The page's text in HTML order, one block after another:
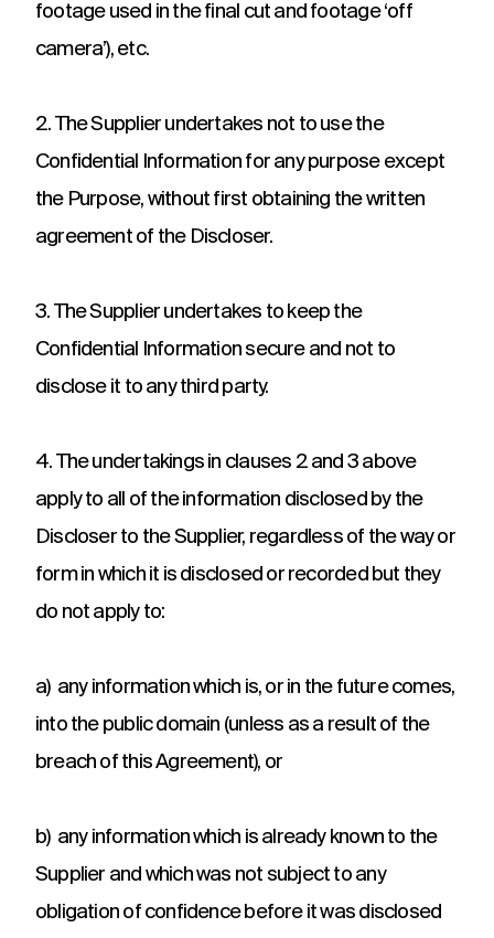
footage used in the final cut and footage ‘off
camera’), etc.
2. The Supplier undertakes not to use the
Confidential Information for any purpose except
the Purpose, without first obtaining the written
agreement of the Discloser.
3. The Supplier undertakes to keep the
Confidential Information secure and not to
disclose it to any third party.
4. The undertakings in clauses 2 and 3 above
apply to all of the information disclosed by the
Discloser to the Supplier, regardless of the way or
form in which it is disclosed or recorded but they
do not apply to:
a) any information which is, or in the future comes,
into the public domain (unless as a result of the
breach of this Agreement), or
b) any information which is already known to the
Supplier and which was not subject to any
obligation of confidence before it was disclosed